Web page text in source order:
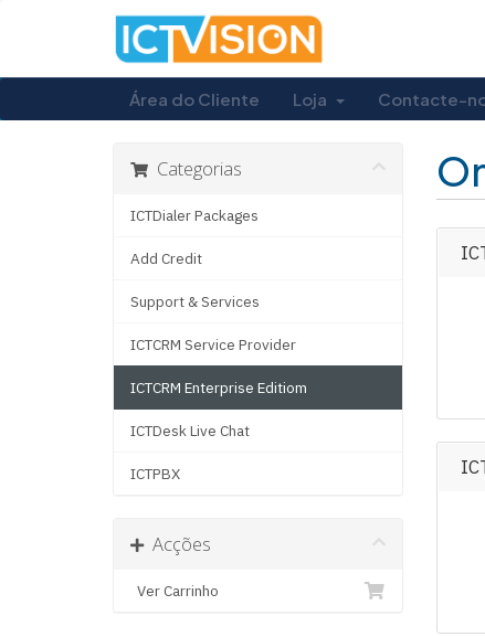
Área do Cliente Loja Contacte-
Categorias
ICTDialer Packages
Add Credit
Support & Services
ICTCRM Service Provider
ICTCRM Enterprise Editiom
ICTDesk Live Chat
ICTPBX
Acções
Ver Carrinho